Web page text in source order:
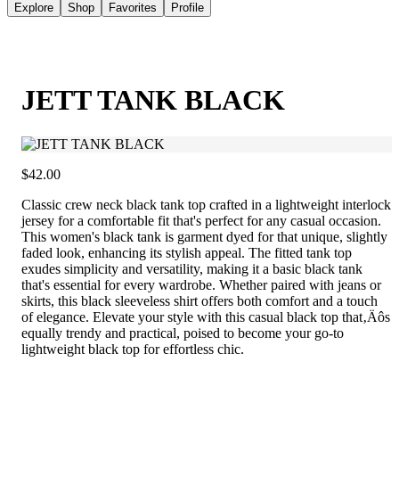
Explore Shop Favorites Profile
JETT TANK BLACK
$42.00
Classic crew neck black tank top crafted in a lightweight interlock
jersey for a comfortable fit that's perfect for any casual occasion.
This women's black tank is garment dyed for that unique, slightly
faded look, enhancing its stylish appeal. The fitted tank top
exudes simplicity and versatility, making it a basic black tank
that's essential for every wardrobe. Whether paired with jeans or
skirts, this black sleeveless shirt offers both comfort and a touch
of elegance. Elevate your style with this casual black top that‚Äôs
equally trendy and practical, poised to become your go-to
lightweight black top for effortless chic.